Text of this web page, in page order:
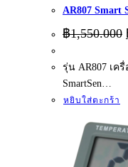
AR807 Smart
฿1,550.000
รุ่น AR807 เ
SmartSen…
หยิบใส่ตะกร้า